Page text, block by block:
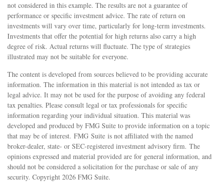
not considered in this example. The results are not a guarantee of
performance or specific investment advice. The rate of return on
investments will vary over time, particularly for long-term investments.
Investments that offer the potential for high returns also carry a high
degree of risk. Actual returns will fluctuate. The type of strategies
illustrated may not be suitable for everyone.
The content is developed from sources believed to be providing accurate
information. The information in this material is not intended as tax or
legal advice. It may not be used for the purpose of avoiding any federal
tax penalties. Please consult legal or tax professionals for specific
information regarding your individual situation. This material was
developed and produced by FMG Suite to provide information on a topic
that may be of interest. FMG Suite is not affiliated with the named
broker-dealer, state- or SEC-registered investment advisory firm. The
opinions expressed and material provided are for general information, and
should not be considered a solicitation for the purchase or sale of any
security. Copyright 2026 FMG Suite.